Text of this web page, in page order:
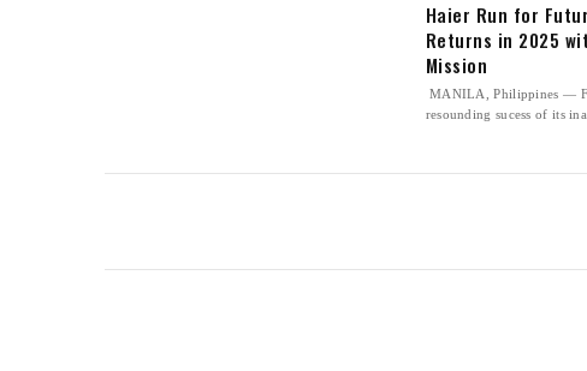
Haier Run for
Returns in 2025
Mission
MANILA, Philippines —
resounding sucess of its